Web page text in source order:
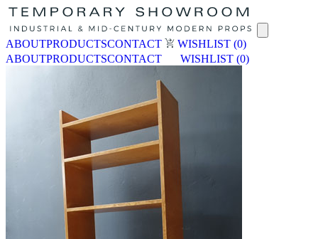
ABOUTPRODUCTSCONTACT WISHLIST (0)
ABOUTPRODUCTSCONTACT WISHLIST (0)